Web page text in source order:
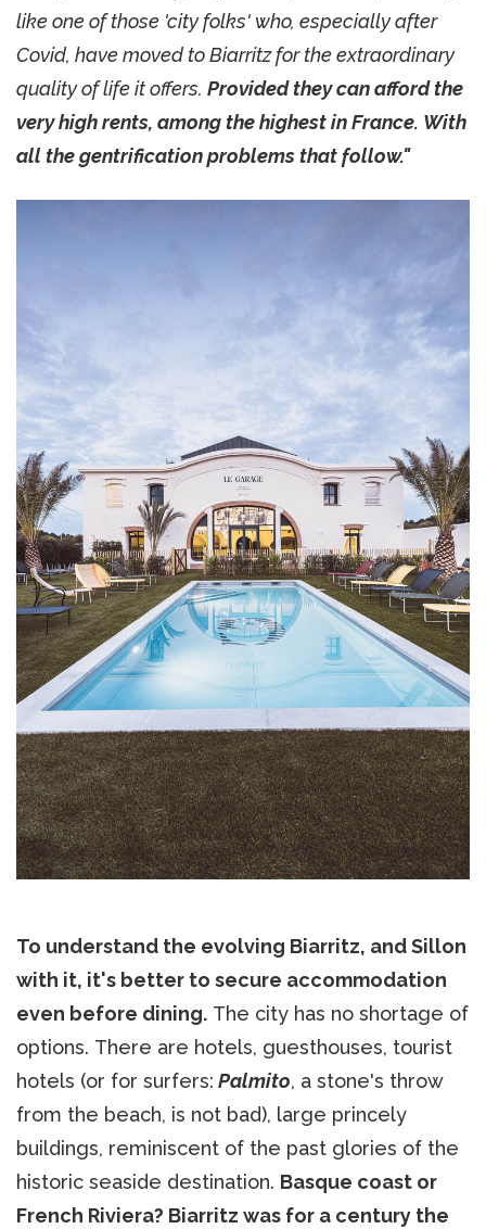
like one of those 'city folks' who, especially after
Covid, have moved to Biarritz for the extraordinary
quality of life it offers. Provided they can afford the
very high rents, among the highest in France. With
all the gentrification problems that follow."
To understand the evolving Biarritz, and Sillon
with it, it's better to secure accommodation
even before dining. The city has no shortage of
options. There are hotels, guesthouses, tourist
hotels (or for surfers: Palmito, a stone's throw
from the beach, is not bad), large princely
buildings, reminiscent of the past glories of the
historic seaside destination. Basque coast or
French Riviera? Biarritz was for a century the